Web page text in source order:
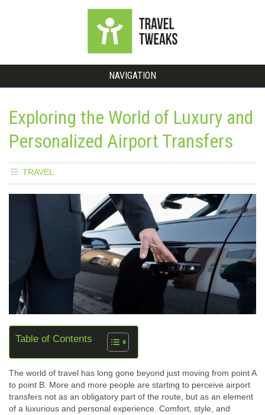
NAVIGATION
Exploring the World of Luxury and
Personalized Airport Transfers
TRAVEL
Table of Contents
The world of travel has long gone beyond just moving from point A
to point B. More and more people are starting to perceive airport
transfers not as an obligatory part of the route, but as an element
of a luxurious and personal experience. Comfort, style, and